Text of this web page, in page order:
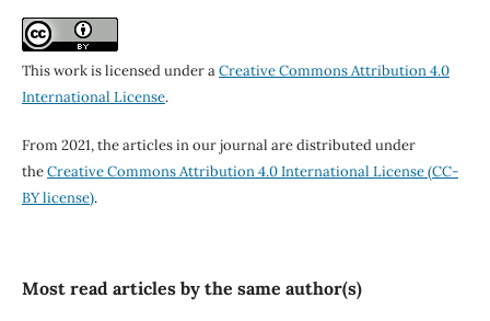
This work is licensed under aCreative Commons Attribution 4.0
International License.
From 2021, the articles in our journal are distributed under
theCreative Commons Attribution 4.0 International License (CC-
BY license).
Most read articles by the same author(s)